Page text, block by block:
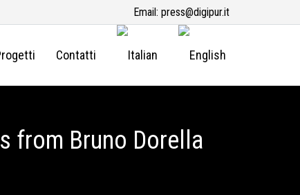
Email: press@digipur.it
Contatti
from Bruno Dorella